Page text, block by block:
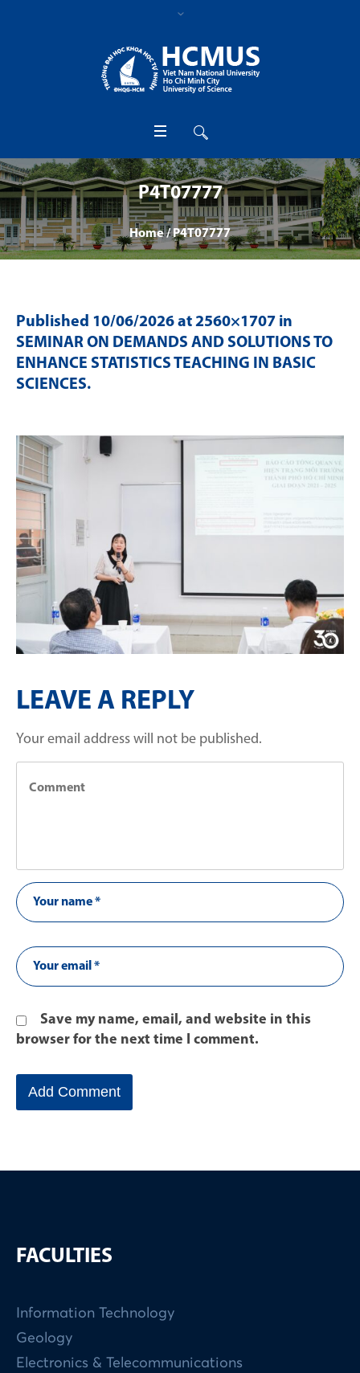
P4T07777
Home /P4T07777
Published 10/06/2026 at 2560×1707 in
SEMINAR ON DEMANDS AND SOLUTIONS TO
ENHANCE STATISTICS TEACHING IN BASIC
SCIENCES.
LEAVE A REPLY
Your email address will not be published.
Save my name, email, and website in this
browser for the next time I comment.
FACULTIES
Information Technology
Geology
Electronics & Telecommunications